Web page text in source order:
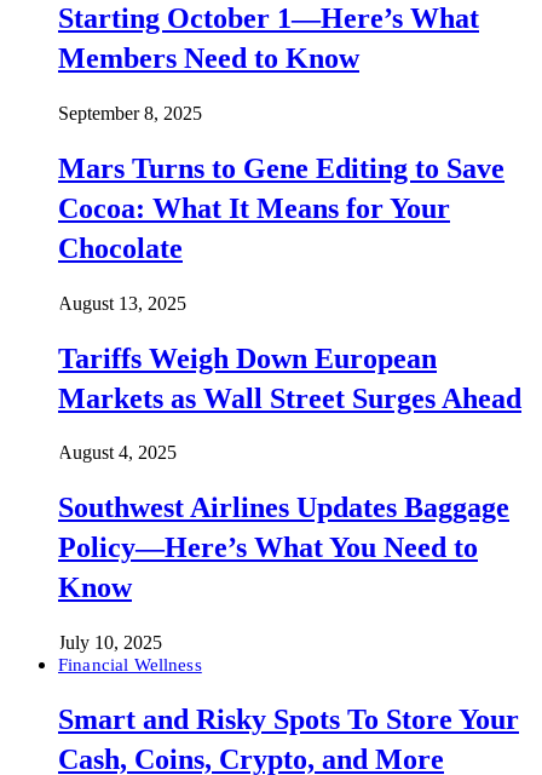
Starting October 1—Here’s What
Members Need to Know
September 8, 2025
Mars Turns to Gene Editing to Save
Cocoa: What It Means for Your
Chocolate
August 13, 2025
Tariffs Weigh Down European
Markets as Wall Street Surges Ahead
August 4, 2025
Southwest Airlines Updates Baggage
Policy—Here’s What You Need to
Know
July 10, 2025
Financial Wellness
Smart and Risky Spots To Store Your
Cash, Coins, Crypto, and More